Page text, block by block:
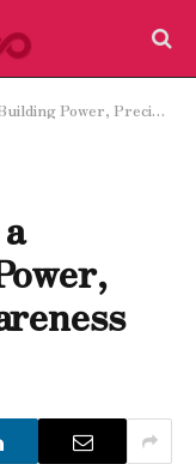
Precision, and Awareness